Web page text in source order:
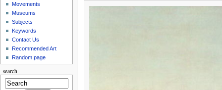
Movements
Museums
Subjects
Keywords
Contact Us
Recommended Art
Random page
search